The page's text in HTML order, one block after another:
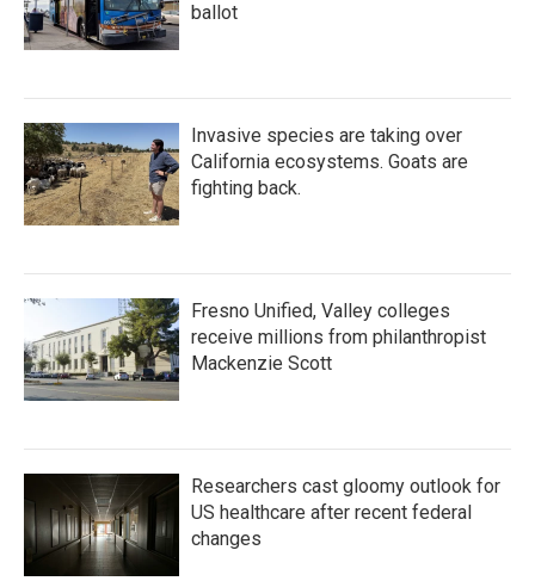
ballot
Invasive species are taking over
California ecosystems. Goats are
fighting back.
Fresno Unified, Valley colleges
receive millions from philanthropist
Mackenzie Scott
Researchers cast gloomy outlook for
US healthcare after recent federal
changes